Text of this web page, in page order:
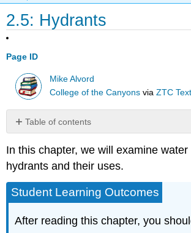
2.5: Hydrants
Page ID
Mike Alvord
College of the Canyons viaZTC
Table of contents
Hydrant
Uses
Water
Pipelines,
Storm
Drains,
In this chapter, we will examine
hydrants and their uses.
Student Learning Outcomes
After reading this chapter, you